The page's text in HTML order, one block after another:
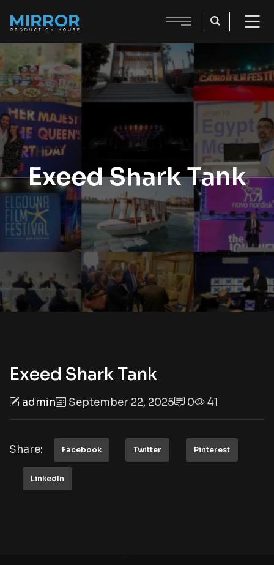
Exeed Shark Tank
Exeed Shark Tank
admin September 22, 2025 0 41
Share: Facebook Twitter Pinterest
LinkedIn